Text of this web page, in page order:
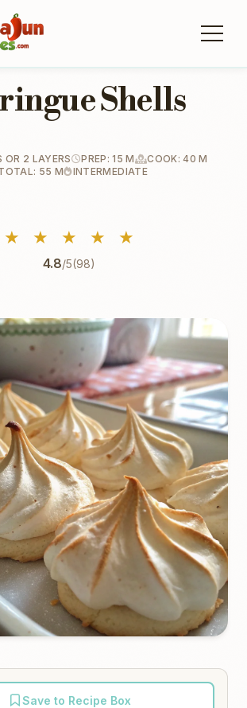
Shells
OR 2 LAYERS PREP: 15 M
COOK: 40 M
55 M
INTERMEDIATE
★ ★ ★ ★ ★
4.8/5(98)
Save to Recipe Box